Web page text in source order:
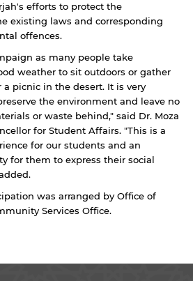
efforts to protect the
existing laws and corresponding
offences.
as many people take
weather to sit outdoors or gather
picnic in the desert. It is very
the environment and leave no
or waste behind," said Dr. Moza
for Student Affairs. "This is a
for our students and an
for them to express their social
was arranged by Office of
Services Office.
will be taken to a website
American University of
sites are provided only
and imply no
site and/or its content. Note
and security settings of
differ from those of the AUS